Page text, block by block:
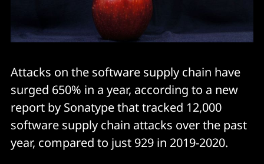
Attacks on the software supply chain have
surged 650% in a year, according to a new
report by Sonatype that tracked 12,000
software supply chain attacks over the past
year, compared to just 929 in 2019-2020.